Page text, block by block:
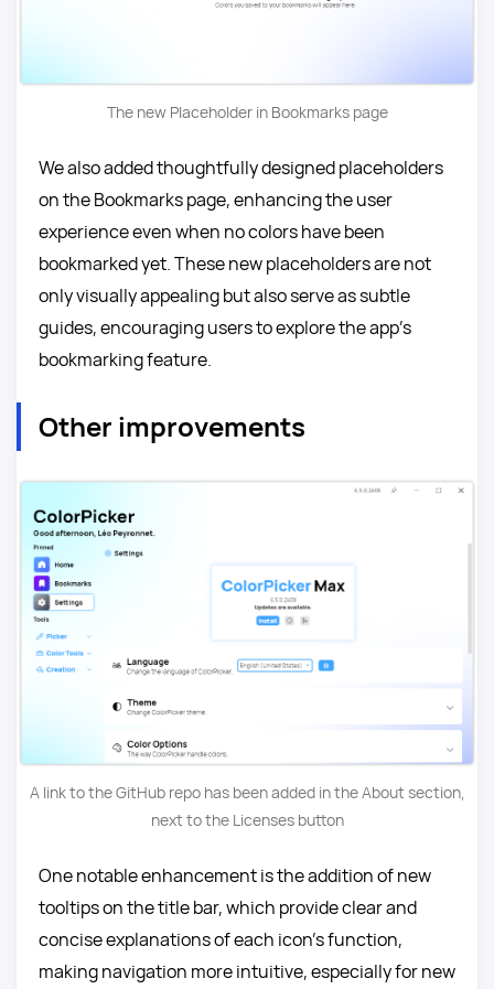
The new Placeholder in Bookmarks page
We also added thoughtfully designed placeholders
on the Bookmarks page, enhancing the user
experience even when no colors have been
bookmarked yet. These new placeholders are not
only visually appealing but also serve as subtle
guides, encouraging users to explore the app’s
bookmarking feature.
Other improvements
A link to the GitHub repo has been added in the About section,
next to the Licenses button
One notable enhancement is the addition of new
tooltips on the title bar, which provide clear and
concise explanations of each icon’s function,
making navigation more intuitive, especially for new